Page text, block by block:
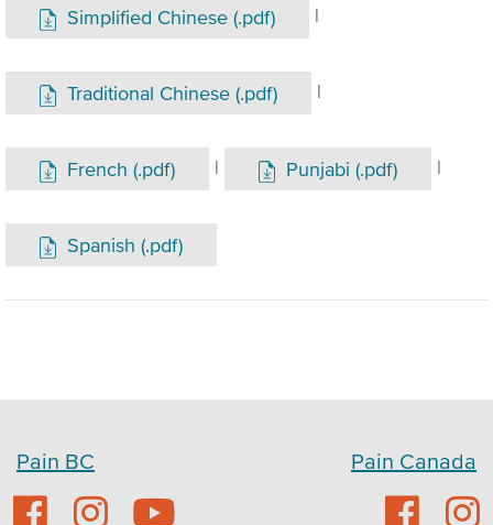
Simplified Chinese (.pdf) |
Traditional Chinese (.pdf) |
French (.pdf) | Punjabi (.pdf) |
Spanish (.pdf)
Pain BC Pain Canada